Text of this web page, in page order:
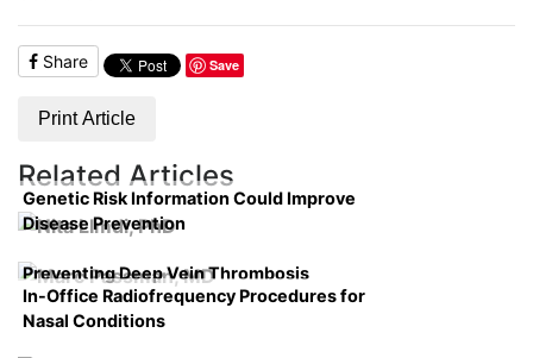
Share Save
Print Article
Related Articles
Genetic Risk Information Could Improve
Disease Prevention
Preventing Deep Vein Thrombosis
In-Office Radiofrequency Procedures for
Nasal Conditions